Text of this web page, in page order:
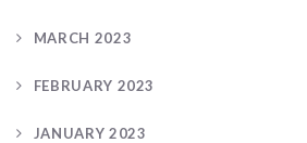
MARCH 2023
FEBRUARY 2023
JANUARY 2023